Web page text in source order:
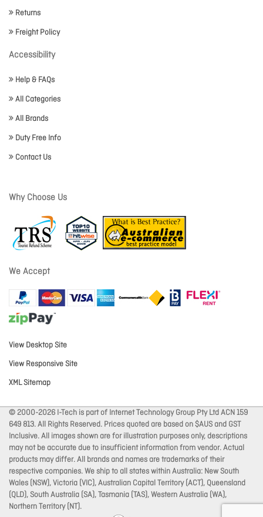
Returns
Freight Policy
Accessibility
Help & FAQs
All Categories
All Brands
Duty Free Info
Contact Us
Why Choose Us
We Accept
View Desktop Site
View Responsive Site
XML Sitemap
© 2000-2026 I-Tech is part of Internet Technology Group Pty Ltd ACN 159
649 813. All Rights Reserved. Prices quoted are based on $AUS and GST
Inclusive. All images shown are for illustration purposes only, descriptions
may not be accurate due to insufficient information from vendor. Actual
products may differ. All brands and names are trademarks of their
respective companies. We ship to all states within Australia: New South
Wales (NSW), Victoria (VIC), Australian Capital Territory (ACT), Queensland
(QLD), South Australia (SA), Tasmania (TAS), Western Australia (WA),
Northern Territory (NT).